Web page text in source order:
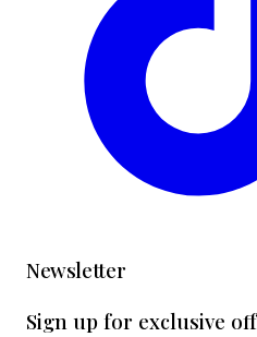
Newsletter
Sign up for exclusive